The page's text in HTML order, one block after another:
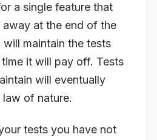
a single feature that
at the end of the
maintain the tests
it will pay off. Tests
will eventually
of nature.
tests you have not